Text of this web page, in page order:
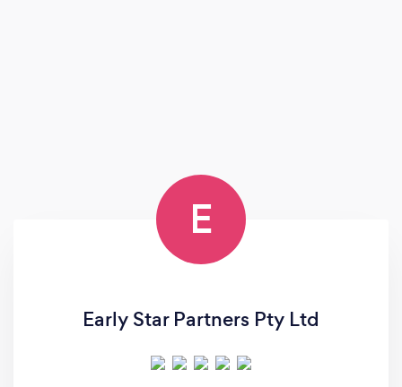
E
Early Star Partners Pty Ltd